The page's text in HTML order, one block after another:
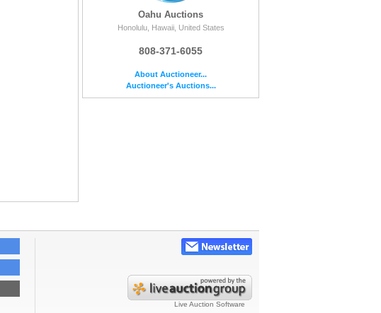
Oahu Auctions
Honolulu, Hawaii, United States
808-371-6055
About Auctioneer...
Auctioneer's Auctions...
Live Auction Software